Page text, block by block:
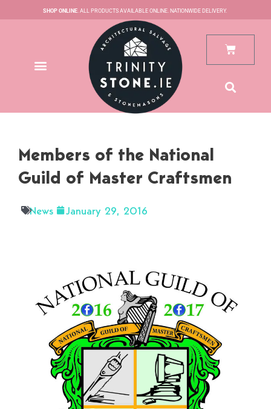
SHOP ONLINE. ALL PRODUCTS AVAILABLE ONLINE. NATIONWIDE DELIVERY.
Cart
Members of the National
Guild of Master Craftsmen
News January 29, 2016